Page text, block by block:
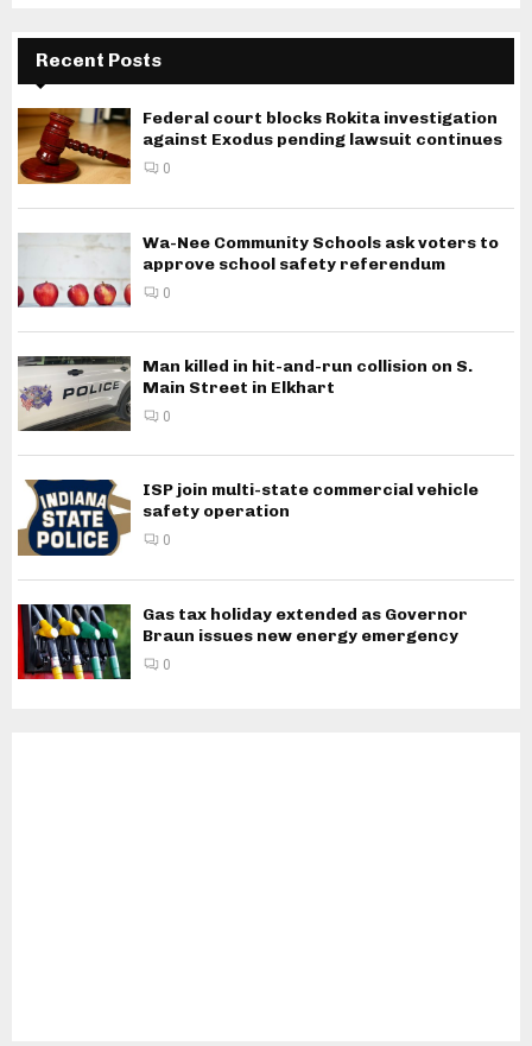
Recent Posts
Federal court blocks Rokita investigation
against Exodus pending lawsuit continues
0
Wa-Nee Community Schools ask voters to
approve school safety referendum
0
Man killed in hit-and-run collision on S.
Main Street in Elkhart
0
ISP join multi-state commercial vehicle
safety operation
0
Gas tax holiday extended as Governor
Braun issues new energy emergency
0